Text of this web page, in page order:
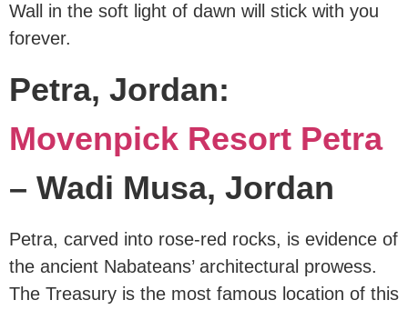
Wall in the soft light of dawn will stick with you
forever.
Petra, Jordan:
Movenpick Resort Petra
– Wadi Musa, Jordan
Petra, carved into rose-red rocks, is evidence of
the ancient Nabateans’ architectural prowess.
The Treasury is the most famous location of this